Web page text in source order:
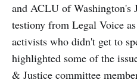
and ACLU of Washington's
testiony from Legal Voice
activists who didn't get to
highlighted some of the
& Justice committee